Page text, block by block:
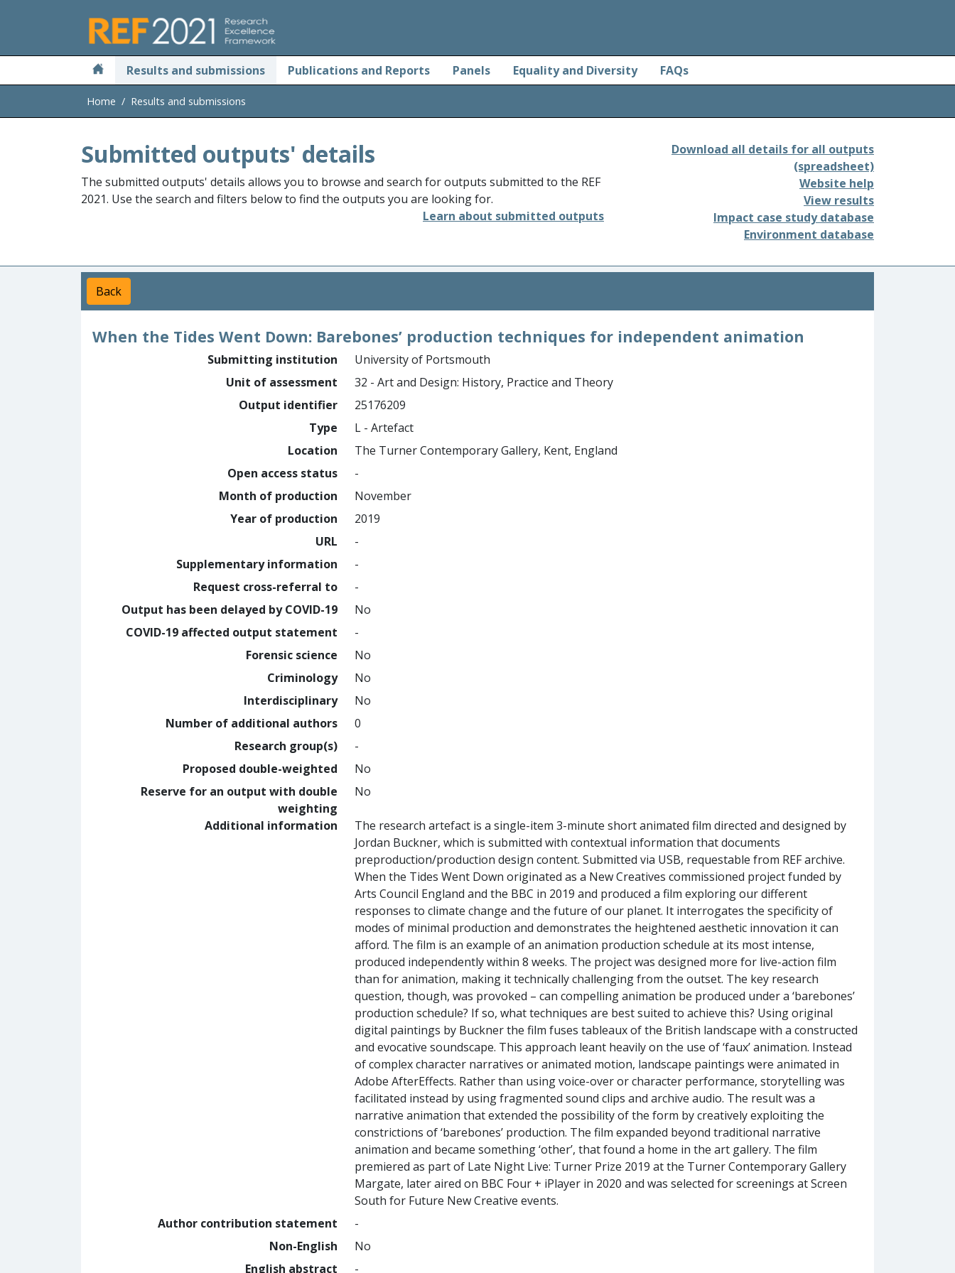
Results and submissions Publications and Reports Panels Equality and Diversity FAQs
Home Results and submissions
Submitted outputs' details
The submitted outputs' details allows you to browse and search for outputs submitted to the REF
2021. Use the search and filters below to find the outputs you are looking for.
Learn about submitted outputs
Download all details for all outputs
(spreadsheet)
Website help
View results
Impact case study database
Environment database
Back
When the Tides Went Down: Barebones’ production techniques for independent animation
Submitting institution
University of Portsmouth
Unit of assessment
32 - Art and Design: History, Practice and Theory
Output identifier
25176209
Type
L - Artefact
Location
The Turner Contemporary Gallery, Kent, England
Open access status
-
Month of production
November
Year of production
2019
URL
-
Supplementary information
-
Request cross-referral to
-
Output has been delayed by COVID-19
No
COVID-19 affected output statement
-
Forensic science
No
Criminology
No
Interdisciplinary
No
Number of additional authors
0
Research group(s)
-
Proposed double-weighted
No
Reserve for an output with double
weighting
No
Additional information
The research artefact is a single-item 3-minute short animated film directed and designed by
Jordan Buckner, which is submitted with contextual information that documents
preproduction/production design content. Submitted via USB, requestable from REF archive.
When the Tides Went Down originated as a New Creatives commissioned project funded by
Arts Council England and the BBC in 2019 and produced a film exploring our different
responses to climate change and the future of our planet. It interrogates the specificity of
modes of minimal production and demonstrates the heightened aesthetic innovation it can
afford. The film is an example of an animation production schedule at its most intense,
produced independently within 8 weeks. The project was designed more for live-action film
than for animation, making it technically challenging from the outset. The key research
question, though, was provoked – can compelling animation be produced under a ‘barebones’
production schedule? If so, what techniques are best suited to achieve this? Using original
digital paintings by Buckner the film fuses tableaux of the British landscape with a constructed
and evocative soundscape. This approach leant heavily on the use of ‘faux’ animation. Instead
of complex character narratives or animated motion, landscape paintings were animated in
Adobe AfterEffects. Rather than using voice-over or character performance, storytelling was
facilitated instead by using fragmented sound clips and archive audio. The result was a
narrative animation that extended the possibility of the form by creatively exploiting the
constrictions of ‘barebones’ production. The film expanded beyond traditional narrative
animation and became something ‘other’, that found a home in the art gallery. The film
premiered as part of Late Night Live: Turner Prize 2019 at the Turner Contemporary Gallery
Margate, later aired on BBC Four + iPlayer in 2020 and was selected for screenings at Screen
South for Future New Creative events.
Author contribution statement
-
Non-English
No
English abstract
-